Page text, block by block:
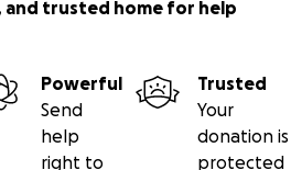
and trusted home for help
Powerful
Send
help
right to
Trusted
Your
donation is
protected